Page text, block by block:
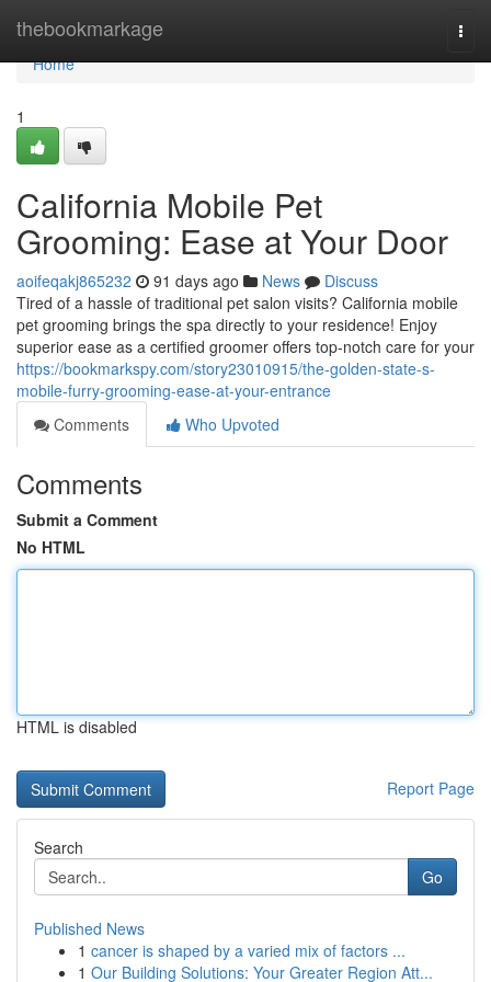
thebookmarkage
Home
Home
1
California Mobile Pet
Grooming: Ease at Your Door
aoifeqakj865232 91 days ago News
Discuss
Tired of a hassle of traditional pet salon visits? California mobile
pet grooming brings the spa directly to your residence! Enjoy
superior ease as a certified groomer offers top-notch care for your
https://bookmarkspy.com/story23010915/the-golden-state-s-
mobile-furry-grooming-ease-at-your-entrance
Comments
Who Upvoted
Comments
Submit a Comment
No HTML
HTML is disabled
Report Page
Search
Go
Published News
1 cancer is shaped by a varied mix of factors ...
1 Our Building Solutions: Your Greater Region Att...